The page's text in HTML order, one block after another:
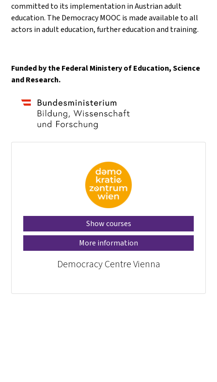
committed to its implementation in Austrian adult
education. The Democracy MOOC is made available to all
actors in adult education, further education and training.
Funded by the Federal Ministery of Education, Science
and Research.
Show courses
More information
Democracy Centre Vienna